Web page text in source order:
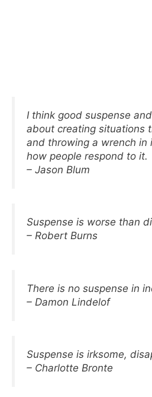
I think good suspense
about creating situations
and throwing a wrench in
how people respond to it.
– Jason Blum
Suspense is worse than
– Robert Burns
There is no suspense in
– Damon Lindelof
Suspense is irksome,
– Charlotte Bronte